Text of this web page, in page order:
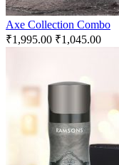
Axe Collection Combo
₹1,995.00 ₹1,045.00